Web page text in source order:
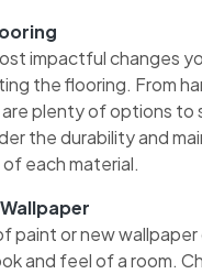
impactful changes
the flooring. From
plenty of options to
the durability and
each material.
paint or new
and feel of a room.